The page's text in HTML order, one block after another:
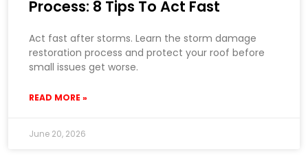
Process: 8 Tips To Act Fast
Act fast after storms. Learn the storm damage
restoration process and protect your roof before
small issues get worse.
READ MORE »
June 20, 2026